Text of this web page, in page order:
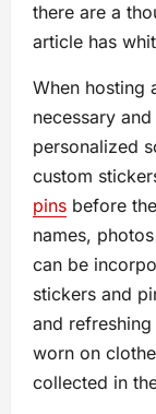
there are a
article has
When hosting
necessary
personalized
custom
pins before
names,
can be
stickers and
and
worn on
collected in